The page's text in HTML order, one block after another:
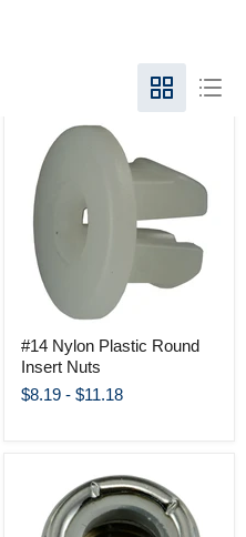
#14 Nylon Plastic Round
Insert Nuts
$8.19 - $11.18